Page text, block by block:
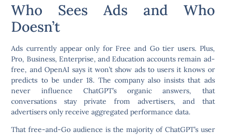
Who Sees Ads and Who
Doesn’t
Ads currently appear only for Free and Go tier users. Plus,
Pro, Business, Enterprise, and Education accounts remain ad-
free, and OpenAI says it won’t show ads to users it knows or
predicts to be under 18. The company also insists that ads
never influence ChatGPT’s organic answers, that
conversations stay private from advertisers, and that
advertisers only receive aggregated performance data.
That free-and-Go audience is the majority of ChatGPT’s user